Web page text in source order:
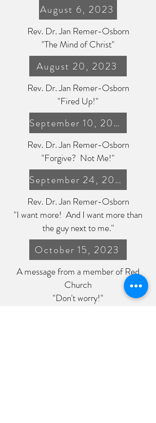
August 6, 2023
Rev. Dr. Jan Remer-Osborn
"The Mind of Christ"
August 20, 2023
Rev. Dr. Jan Remer-Osborn
"Fired Up!"
September 10, 2023
Rev. Dr. Jan Remer-Osborn
"Forgive? Not Me!"
September 24, 2023
Rev. Dr. Jan Remer-Osborn
"I want more! And I want more than
the guy next to me."
October 15, 2023
A message from a member of Red
Church
"Don't worry!"